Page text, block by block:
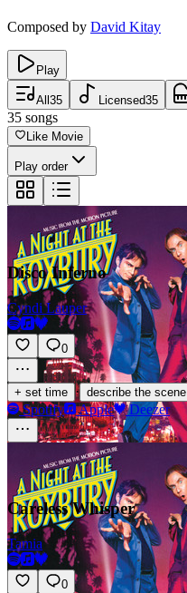
Composed by David Kitay
Play
All 35 Licensed35
35 songs
Like Movie
Play order
Disco Inferno
Cyndi Lauper
0
+ set time · describe the scene
Spotify Apple Deezer
Careless Whisper
Tamia
0